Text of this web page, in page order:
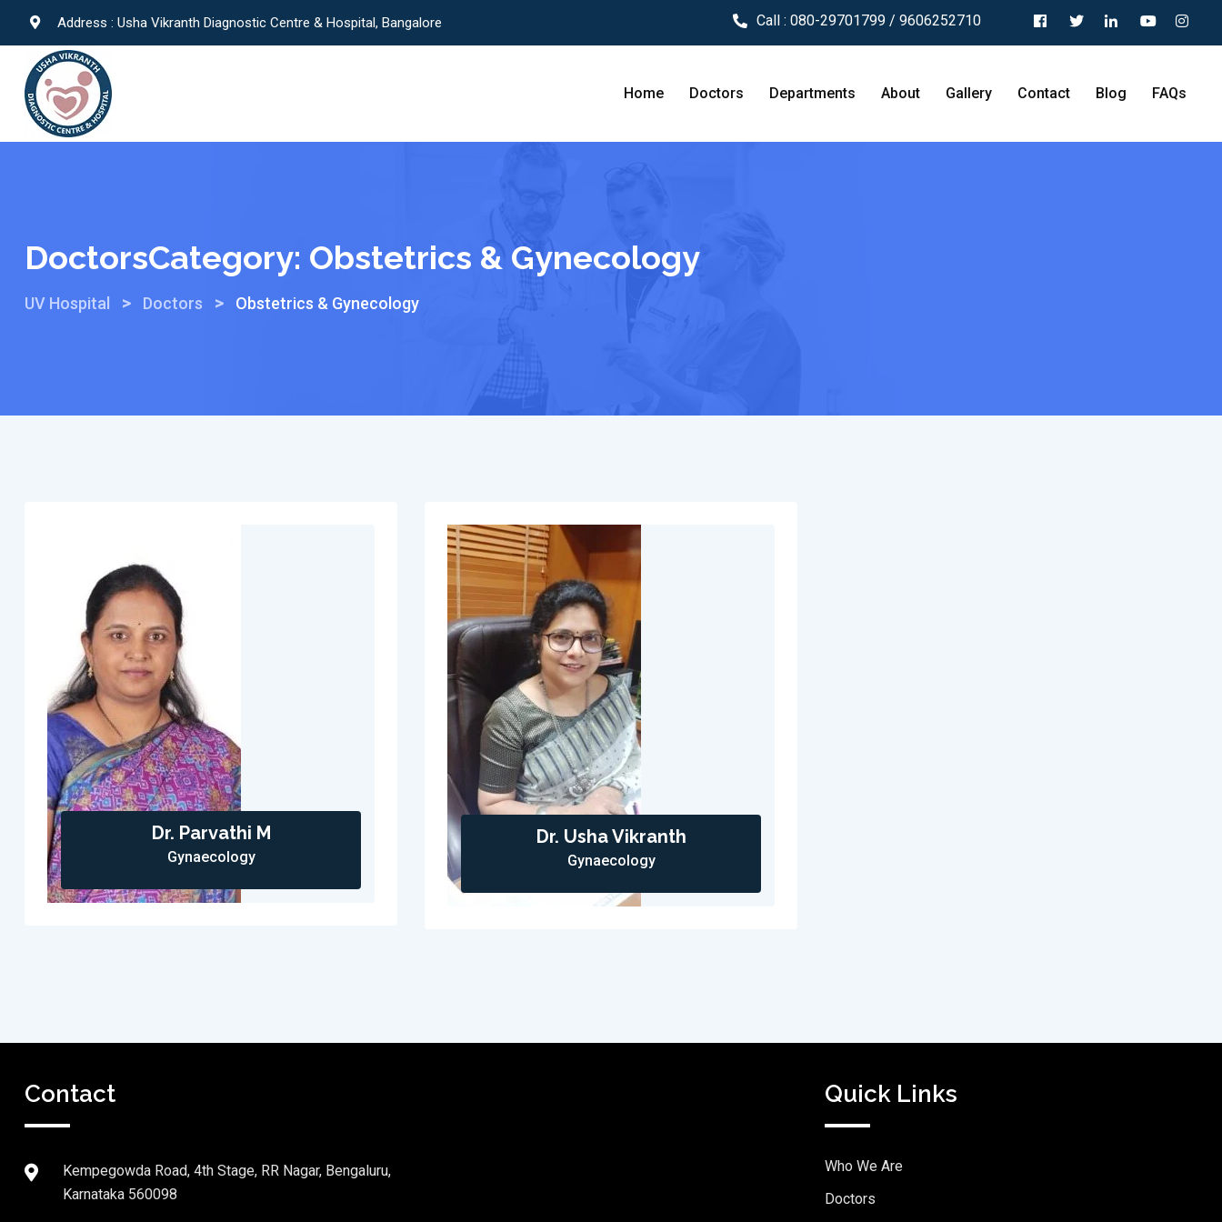
Address : Usha Vikranth Diagnostic Centre & Hospital, Bangalore Call : 080-29701799 / 9606252710
Home Doctors Departments About Gallery Contact Blog FAQs
DoctorsCategory: Obstetrics & Gynecology
UV Hospital > Doctors > Obstetrics & Gynecology
Dr. Parvathi M
Gynaecology
Dr. Usha Vikranth
Gynaecology
Contact
Kempegowda Road, 4th Stage, RR Nagar, Bengaluru,
Karnataka 560098
Quick Links
Who We Are
Doctors